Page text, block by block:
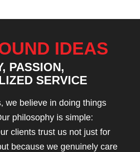
IDEAS
PASSION,
SERVICE
we believe in doing things
philosophy is simple:
clients trust us not just for
because we genuinely care